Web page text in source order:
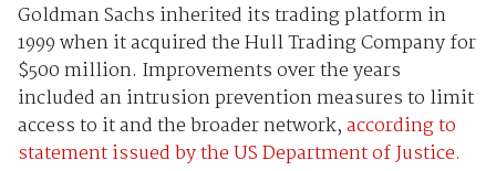
Goldman Sachs inherited its trading platform in
1999 when it acquired the Hull Trading Company for
$500 million. Improvements over the years
included an intrusion prevention measures to limit
access to it and the broader network,according to
statement issued by the US Department of Justice.